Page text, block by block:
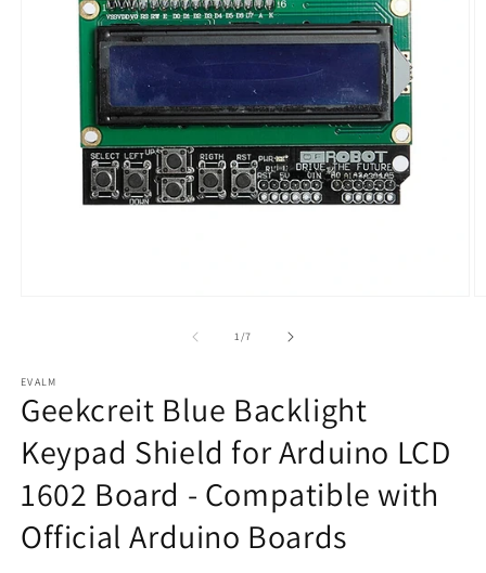
1/of
7
EVALM
Geekcreit Blue Backlight
Keypad Shield for Arduino LCD
1602 Board - Compatible with
Official Arduino Boards